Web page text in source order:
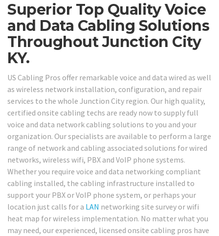
Superior Top Quality Voice
and Data Cabling Solutions
Throughout Junction City
KY.
US Cabling Pros offer remarkable voice and data wired as well
as wireless network installation, configuration, and repair
services to the whole Junction City region. Our high quality,
certified onsite cabling techs are ready now to supply full
voice and data network cabling solutions to you and your
organization. Our specialists are available to perform a large
range of network and cabling associated solutions for wired
networks, wireless wifi, PBX and VoIP phone systems.
Whether you require voice and data networking compliant
cabling installed, the cabling infrastructure installed to
support your PBX or VoIP phone system, or perhaps your
location just calls for a LAN networking site survey or wifi
heat map for wireless implementation. No matter what you
may need, our experienced, licensed onsite cabling pros have